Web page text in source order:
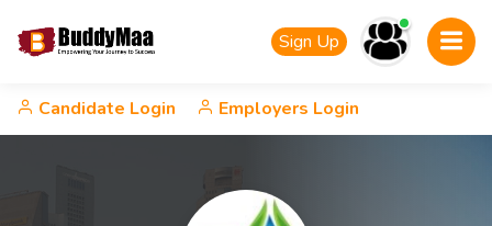
Sign Up
Candidate Login Employers Login